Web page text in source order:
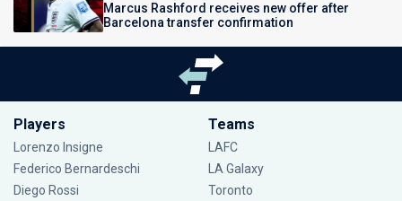
Marcus Rashford receives new offer after
Barcelona transfer confirmation
Players
Lorenzo Insigne
Federico Bernardeschi
Diego Rossi
Teams
LAFC
LA Galaxy
Toronto